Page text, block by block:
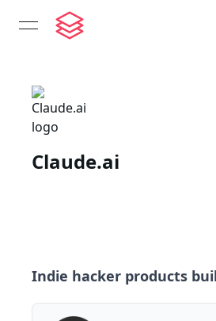
open navigation menu
Claude.ai
Indie hacker products